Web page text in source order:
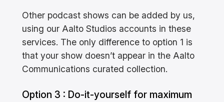
Other podcast shows can be added by us,
using our Aalto Studios accounts in these
services. The only difference to option 1 is
that your show doesn’t appear in the Aalto
Communications curated collection.
Option 3 : Do-it-yourself for maximum